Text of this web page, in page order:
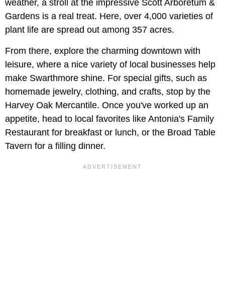
weather, a stroll at the impressive Scott Arboretum &
Gardens is a real treat. Here, over 4,000 varieties of
plant life are spread out among 357 acres.
From there, explore the charming downtown with
leisure, where a nice variety of local businesses help
make Swarthmore shine. For special gifts, such as
homemade jewelry, clothing, and crafts, stop by the
Harvey Oak Mercantile. Once you've worked up an
appetite, head to local favorites like Antonia's Family
Restaurant for breakfast or lunch, or the Broad Table
Tavern for a filling dinner.